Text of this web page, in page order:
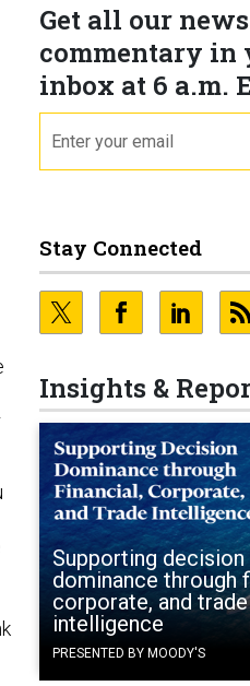
Get all our
commentary in
inbox at 6 a.m.
Stay Connected
Insights &
Supporting decision
dominance through
corporate, and trade
intelligence
PRESENTED BY MOODY'S